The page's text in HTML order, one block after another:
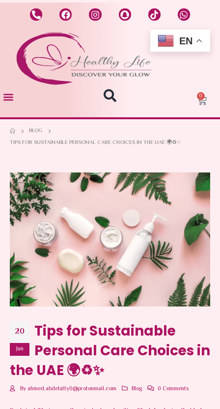
0
BLOG
TIPS FOR SUSTAINABLE PERSONAL CARE CHOICES IN THE UAE 🌍♻️✨
20
Jun
Tips for Sustainable
Personal Care Choices in
the UAE 🌍♻️✨
By ahmed.abdelatty0@protonmail.com Blog 0 Comments
EN